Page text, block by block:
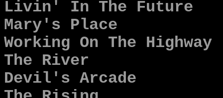
Livin' In The Future
Mary's Place
Working On The Highway
The River
Devil's Arcade